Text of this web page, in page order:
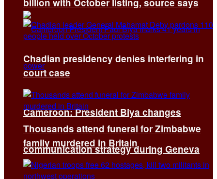
Cameroon: President Biya changes
communication strategy during Geneva
billion with October listing, source says
Chadian presidency denies interfering in
court case
Thousands attend funeral for Zimbabwe
family murdered in Britain